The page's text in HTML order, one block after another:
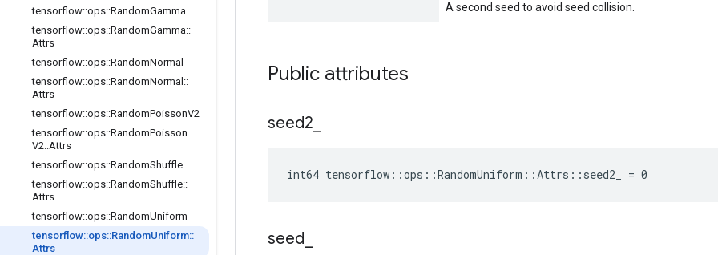
tensorflow::ops::RandomGamma
tensorflow::ops::RandomGamma::
Attrs
tensorflow::ops::RandomNormal
tensorflow::ops::RandomNormal ::
Attrs
tensorflow::ops::RandomPoissonV2
tensorflow::ops::RandomPoisson
V2::Attrs
tensorflow::ops::RandomShuffle
tensorflow::ops::RandomShuffle::
Attrs
tensorflow::ops::RandomUniform
tensorflow::ops::RandomUniform::
Attrs
A second seed to avoid seed collision.
Public attributes
seed2
int64 tensorflow::ops::RandomUniform::Attrs::seed2_ = 0
seed